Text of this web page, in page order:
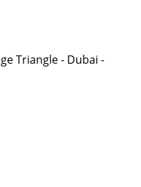
Triangle - Dubai -